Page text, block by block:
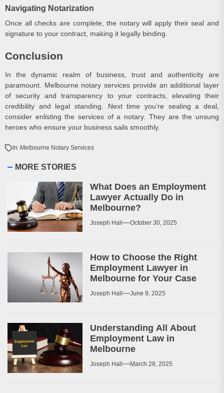
Navigating Notarization
Once all checks are complete, the notary will apply their seal and
signature to your contract, making it legally binding.
Conclusion
In the dynamic realm of business, trust and authenticity are
paramount. Melbourne notary services provide an additional layer
of security and transparency to your contracts, elevating their
credibility and legal standing. Next time you’re sealing a deal,
consider enlisting the services of a notary. They are the unsung
heroes who ensure your business sails smoothly.
In Melbourne Notary Services
MORE STORIES
What Does an Employment
Lawyer Actually Do in
Melbourne?
Joseph Hall October 30, 2025
How to Choose the Right
Employment Lawyer in
Melbourne for Your Case
Joseph Hall June 9, 2025
Understanding All About
Employment Law in
Melbourne
Joseph Hall March 28, 2025